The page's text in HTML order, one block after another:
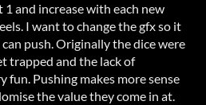
1 and increase with each new
I want to change the gfx so it
push. Originally the dice were
trapped and the lack of
fun. Pushing makes more sense
the value they come in at.